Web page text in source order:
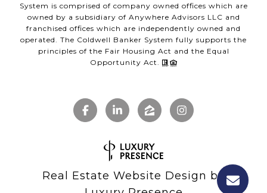
System is comprised of company owned offices which are
owned by a subsidiary of Anywhere Advisors LLC and
franchised offices which are independently owned and
operated. The Coldwell Banker System fully supports the
principles of the Fair Housing Act and the Equal
Opportunity Act.
Real Estate Website Design by